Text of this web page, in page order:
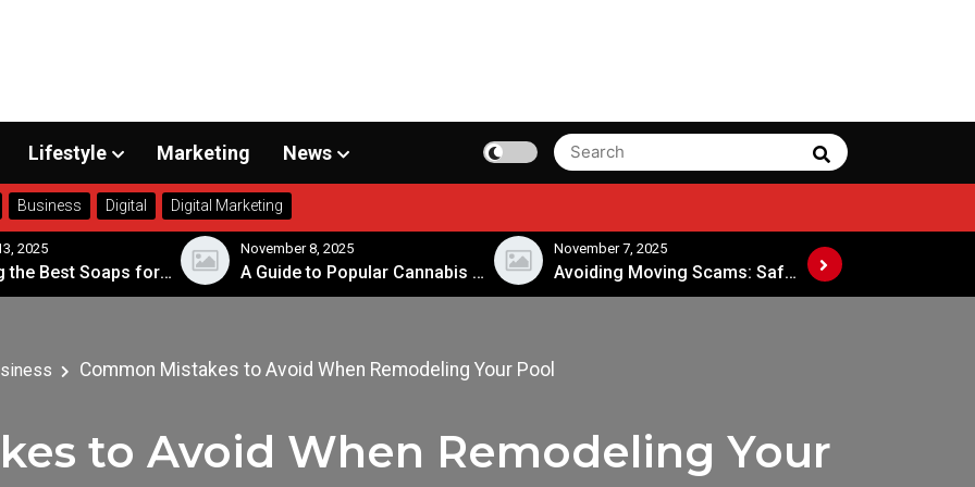
Lifestyle Marketing News
Search
for:
Search
Business Digital Digital Marketing
2025
Choosing the Best Soaps for Sensitive Skin
November 8, 2025
A Guide to Popular Cannabis Strains in Canada
November 7, 2025
Avoiding Moving Scams: Safe Practices When Hiring Movers
Common Mistakes to Avoid When Remodeling Your Pool
to Avoid When Remodeling Your